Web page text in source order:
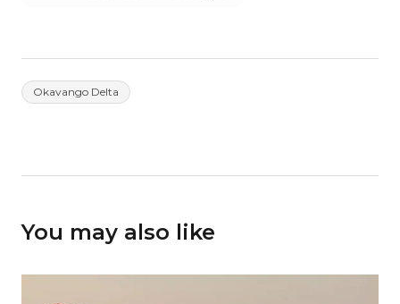
Okavango Delta
You may also like